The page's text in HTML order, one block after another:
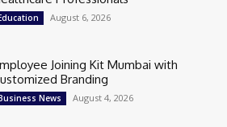
August 6, 2026
Joining Kit Mumbai with
Branding
News August 4, 2026